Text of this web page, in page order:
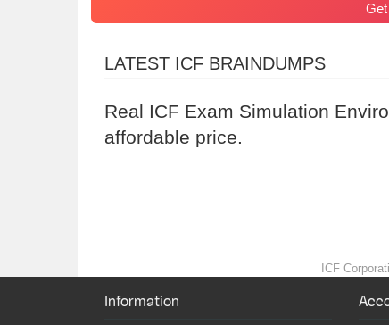
LATEST ICF BRAINDUMPS
Real ICF Exam Simulation
affordable price.
ICF
Information